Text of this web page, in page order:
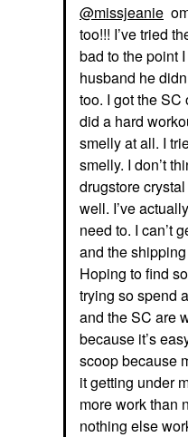
@missjeanie
too!!! I’ve tried
bad to the point
husband he
too. I got the SC
did a hard
smelly at all. I
smelly. I don’t
drugstore
well. I’ve
need to. I can’t
and the
Hoping to find
trying so spend
and the SC are
because it’s
scoop because
it getting under
more work than
nothing else